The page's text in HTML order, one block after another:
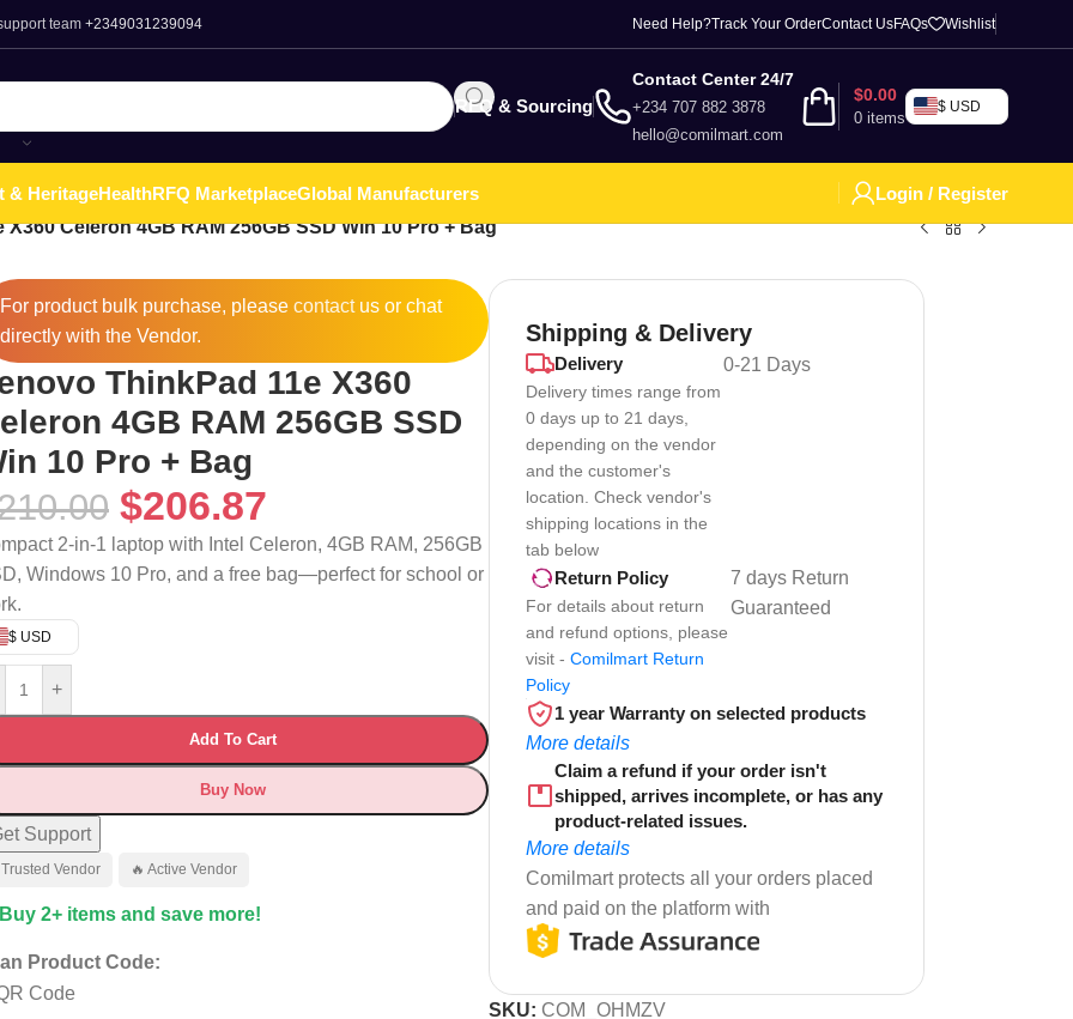
team +2349031239094 Need Help?Track Your OrderContact UsFAQs Wishlist
RFQ & Sourcing
Contact Center 24/7
+234 707 882 3878
hello@comilmart.com
0 items
$0.00
$ USD
& HeritageHealthRFQ MarketplaceGlobal Manufacturers
Login / Register
Celeron 4GB RAM 256GB SSD Win 10 Pro + Bag
For product bulk purchase, please contactus or chat
directly with the Vendor.
ThinkPad 11e X360
4GB RAM 256GB SSD
10 Pro + Bag
$206.87
2-in-1 laptop with Intel Celeron, 4GB RAM, 256GB
Windows 10 Pro, and a free bag—perfect for school or
$ USD
+
Add To Cart
Buy Now
Support
Trusted Vendor 🔥 Active Vendor
2+ items and save more!
Product Code:
Shipping & Delivery
Delivery
Delivery times range from
0 days up to 21 days,
depending on the vendor
and the customer's
location. Check vendor's
shipping locations in the
tab below
0-21 Days
Return Policy
For details about return
and refund options, please
visit - Comilmart Return
Policy
7 days Return
Guaranteed
1 year Warranty on selected products
More details
Claim a refund if your order isn't
shipped, arrives incomplete, or has any
product-related issues.
More details
Comilmart protects all your orders placed
and paid on the platform with
SKU: COM_OHMZV